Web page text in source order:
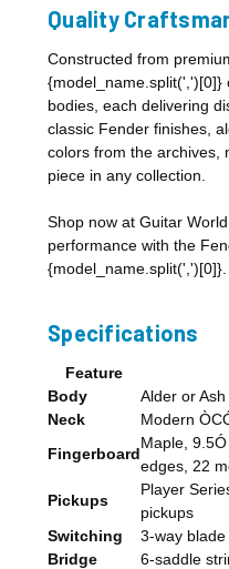
Quality
Constructed from
{model_name.split(',')[0]}
bodies, each delivering
classic Fender finishes,
colors from the archives,
piece in any collection.
Shop now at Guitar
performance with the
{model_name.split(',')[0]}.
Specifications
Feature
Body
Alder or Ash
Neck
Modern
Fingerboard
Maple,
edges, 22
Pickups
Player
pickups
Switching
3-way blade
Bridge
6-saddle